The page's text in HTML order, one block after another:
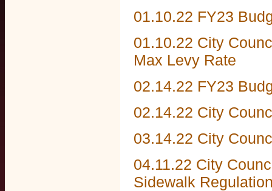
01.10.22 FY23
01.10.22 City
Max Levy Rate
02.14.22 FY23
02.14.22 City
03.14.22 City
04.11.22 City
Sidewalk